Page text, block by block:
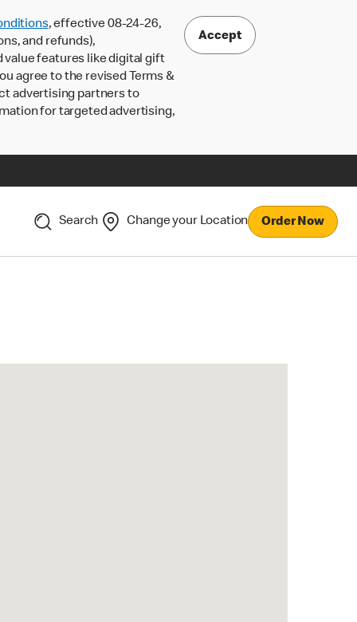
, effective 08-24-26,
and refunds),
value features like digital gift
agree to the revised Terms &
advertising partners to
for targeted advertising,
Accept
Search Change your Location Order Now